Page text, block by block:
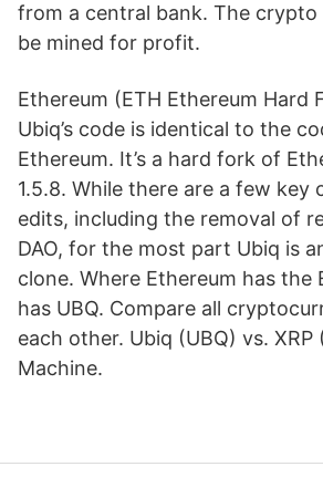
from a central bank. The crypto
be mined for profit.
Ethereum (ETH Ethereum Hard
Ubiq’s code is identical to the
Ethereum. It’s a hard fork of
1.5.8. While there are a few key
edits, including the removal of
DAO, for the most part Ubiq is
clone. Where Ethereum has the
has UBQ. Compare all
each other. Ubiq (UBQ) vs. XRP
Machine.